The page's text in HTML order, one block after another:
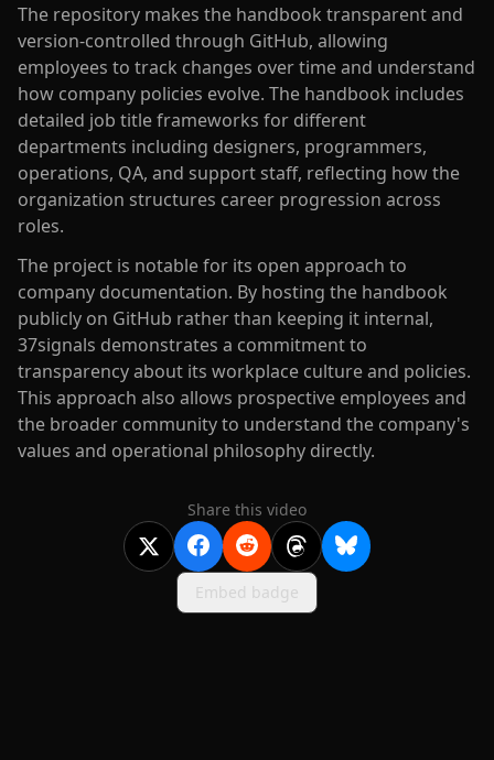
The repository makes the handbook transparent and
version-controlled through GitHub, allowing
employees to track changes over time and understand
how company policies evolve. The handbook includes
detailed job title frameworks for different
departments including designers, programmers,
operations, QA, and support staff, reflecting how the
organization structures career progression across
roles.
The project is notable for its open approach to
company documentation. By hosting the handbook
publicly on GitHub rather than keeping it internal,
37signals demonstrates a commitment to
transparency about its workplace culture and policies.
This approach also allows prospective employees and
the broader community to understand the company's
values and operational philosophy directly.
Share this video
Embed badge